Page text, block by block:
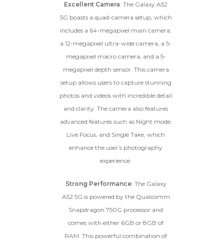
Excellent Camera: The Galaxy A52
5G boasts a quad-camera setup, which
includes a 64-megapixel main camera,
a 12-megapixel ultra-wide camera, a 5-
megapixel macro camera, and a 5-
megapixel depth sensor. This camera
setup allows users to capture stunning
photos and videos with incredible detail
and clarity. The camera also features
advanced features such as Night mode,
Live Focus, and Single Take, which
enhance the user’s photography
experience.
Strong Performance: The Galaxy
A52 5G is powered by the Qualcomm
Snapdragon 750G processor and
comes with either 6GB or 8GB of
RAM. This powerful combination of